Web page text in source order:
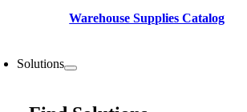
Warehouse Supplies Catalog
Solutions